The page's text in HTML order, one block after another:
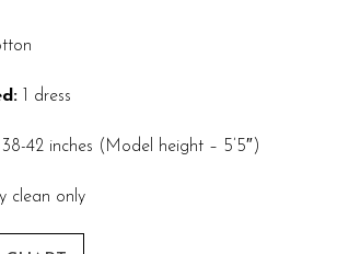
1 dress
38-42 inches (Model height – 5’5″)
clean only